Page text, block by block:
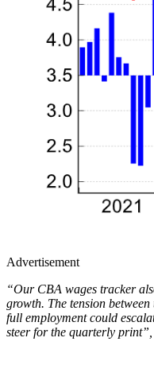
Advertisement
“Our CBA wages tracker
growth. The tension
full employment could
steer for the quarterly print”,